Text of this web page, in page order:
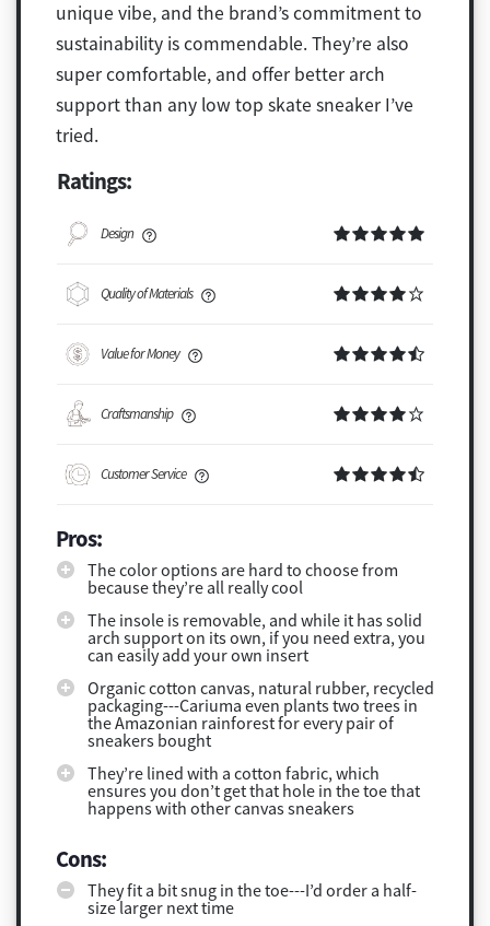
unique vibe, and the brand’s commitment to
sustainability is commendable. They’re also
super comfortable, and offer better arch
support than any low top skate sneaker I’ve
tried.
Ratings:
Design
Quality of Materials
Value for Money
Craftsmanship
Customer Service
Pros:
The color options are hard to choose from
because they’re all really cool
The insole is removable, and while it has solid
arch support on its own, if you need extra, you
can easily add your own insert
Organic cotton canvas, natural rubber, recycled
packaging---Cariuma even plants two trees in
the Amazonian rainforest for every pair of
sneakers bought
They’re lined with a cotton fabric, which
ensures you don’t get that hole in the toe that
happens with other canvas sneakers
Cons:
They fit a bit snug in the toe---I’d order a half-
size larger next time